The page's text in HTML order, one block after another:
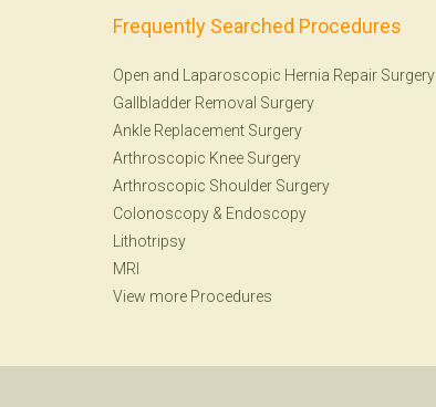
Frequently Searched Procedures
Open and Laparoscopic Hernia Repair Surgery
Gallbladder Removal Surgery
Ankle Replacement Surgery
Arthroscopic Knee Surgery
Arthroscopic Shoulder Surgery
Colonoscopy & Endoscopy
Lithotripsy
MRI
View more Procedures